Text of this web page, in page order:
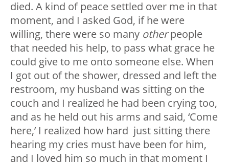
died. A kind of peace settled over me in that
moment, and I asked God, if he were
willing, there were so many otherpeople
that needed his help, to pass what grace he
could give to me onto someone else. When
I got out of the shower, dressed and left the
restroom, my husband was sitting on the
couch and I realized he had been crying too,
and as he held out his arms and said, ‘Come
here,’ I realized how hard just sitting there
hearing my cries must have been for him,
and I loved him so much in that moment I